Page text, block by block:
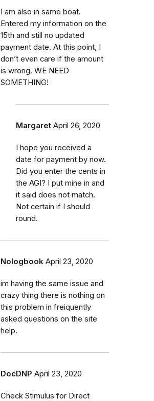
I am also in same boat.
Entered my information on the
15th and still no updated
payment date. At this point, I
don’t even care if the amount
is wrong. WE NEED
SOMETHING!
Margaret April 26, 2020
I hope you received a
date for payment by now.
Did you enter the cents in
the AGI? I put mine in and
it said does not match.
Not certain if I should
round.
Nologbook April 23, 2020
im having the same issue and
crazy thing there is nothing on
this problem in freiquently
asked questions on the site
help.
DocDNP April 23, 2020
Check Stimulus for Direct